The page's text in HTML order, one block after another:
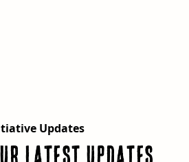
Updates